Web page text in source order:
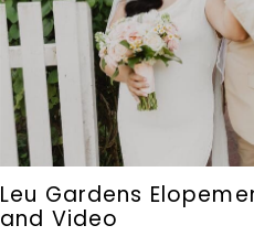
Leu Gardens
and Video